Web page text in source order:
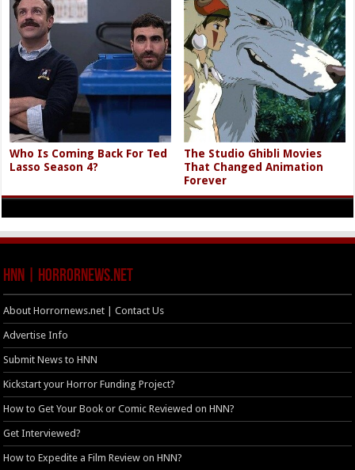
Who Is Coming Back For Ted
Lasso Season 4?
The Studio Ghibli Movies
That Changed Animation
Forever
HNN | HorrorNews.net
About Horrornews.net | Contact Us
Advertise Info
Submit News to HNN
Kickstart your Horror Funding Project?
How to Get Your Book or Comic Reviewed on HNN?
Get Interviewed?
How to Expedite a Film Review on HNN?